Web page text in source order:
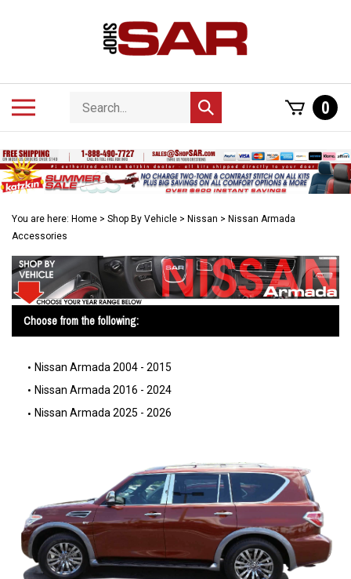
Search
store
Submit
search
0
You are here: Home > Shop By Vehicle > Nissan > Nissan Armada
Accessories
Choose from the following:
Nissan Armada 2004 - 2015
Nissan Armada 2016 - 2024
Nissan Armada 2025 - 2026